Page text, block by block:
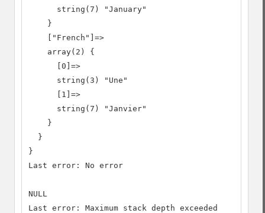
      string(7) "January"
    }
    ["French"]=>
    array(2) {
      [0]=>
      string(3) "Une"
      [1]=>
      string(7) "Janvier"
    }
  }
}
Last error: No error
NULL
Last error: Maximum stack depth exceeded